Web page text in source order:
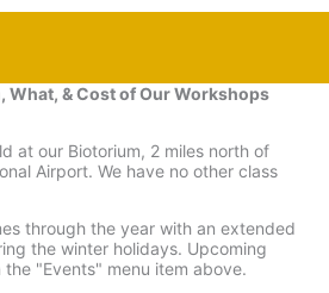
What, & Cost of Our Workshops
at our Biotorium, 2 miles north of
Airport. We have no other class
through the year with an extended
the winter holidays. Upcoming
"Events" menu item above.